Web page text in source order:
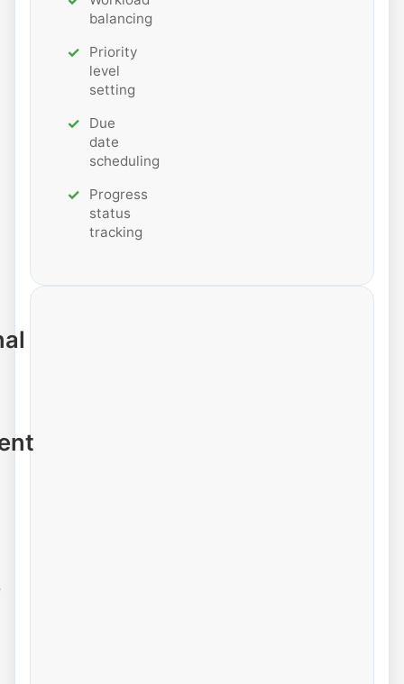
balancing
Priority
level
setting
Due
date
scheduling
Progress
status
tracking